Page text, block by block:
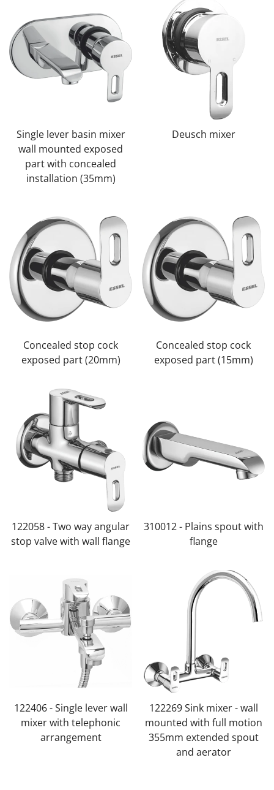
Single lever basin mixer
wall mounted exposed
part with concealed
installation (35mm)
Deusch mixer
Concealed stop cock
exposed part (20mm)
Concealed stop cock
exposed part (15mm)
122058 - Two way angular
stop valve with wall flange
310012 - Plains spout with
flange
122406 - Single lever wall
mixer with telephonic
arrangement
122269 Sink mixer - wall
mounted with full motion
355mm extended spout
and aerator
Confirm your age
Are you 18 years old or older?
Yes, I am